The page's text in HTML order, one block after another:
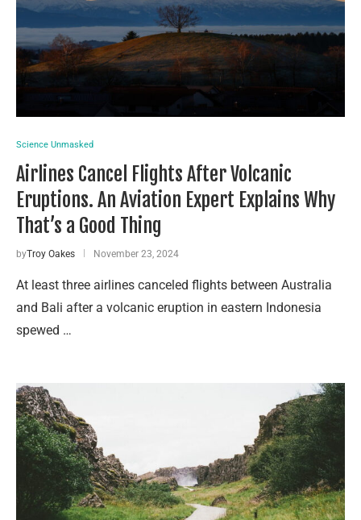
Science Unmasked
Airlines Cancel Flights After Volcanic
Eruptions. An Aviation Expert Explains Why
That’s a Good Thing
byTroy Oakes November 23, 2024
At least three airlines canceled flights between Australia
and Bali after a volcanic eruption in eastern Indonesia
spewed …